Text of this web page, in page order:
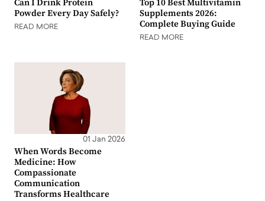
Can I Drink Protein
Powder Every Day Safely?
READ MORE
Top 10 Best Multivitamin
Supplements 2026:
Complete Buying Guide
READ MORE
01 Jan 2026
When Words Become
Medicine: How
Compassionate
Communication
Transforms Healthcare